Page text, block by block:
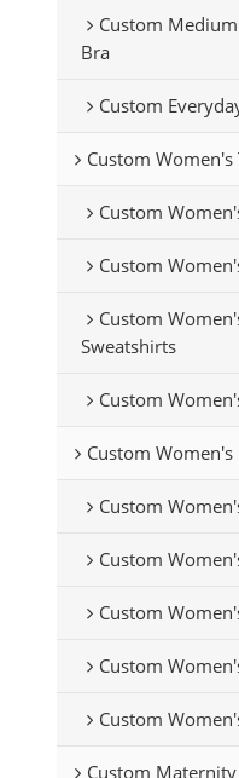
Custom
Bra
Custom
Custom Women's
Custom
Custom
Custom
Sweatshirts
Custom
Custom
Custom
Custom
Custom
Custom
Custom
Custom